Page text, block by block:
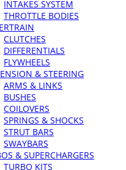
INTAKES SYSTEM
THROTTLE BODIES
CLUTCHES
DIFFERENTIALS
FLYWHEELS
& STEERING
ARMS & LINKS
BUSHES
COILOVERS
SPRINGS & SHOCKS
STRUT BARS
SWAYBARS
& SUPERCHARGERS
TURBO KITS